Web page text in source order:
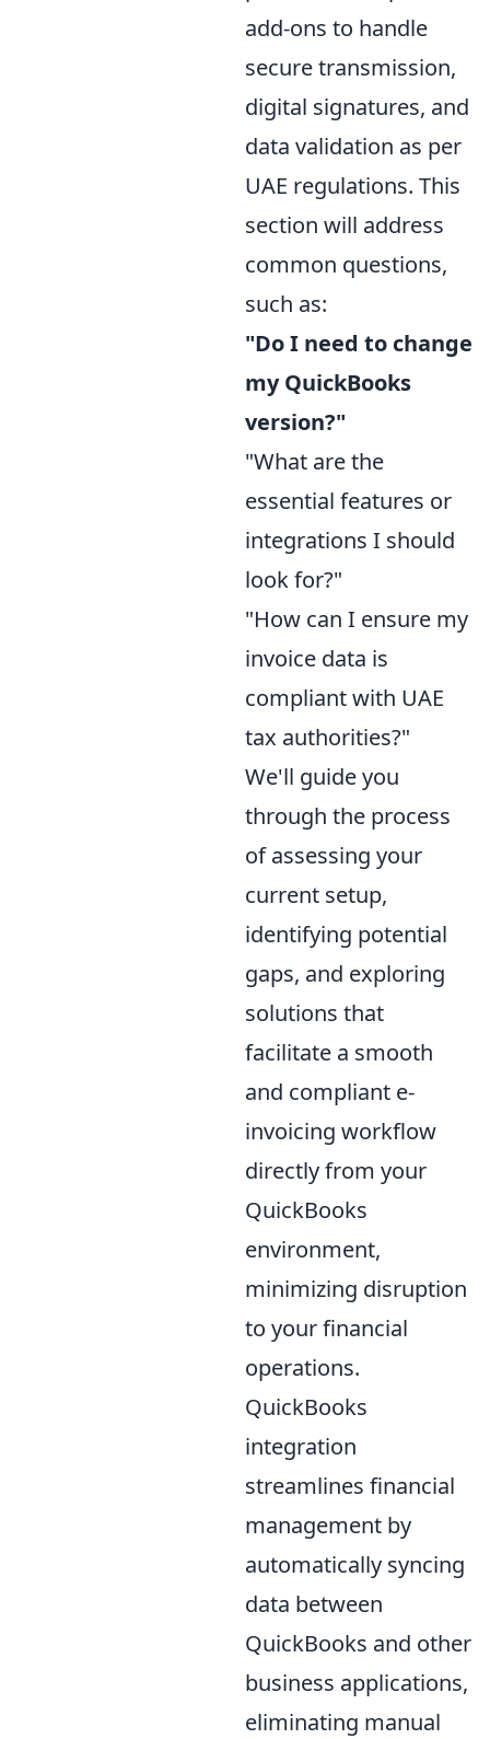
add-ons to handle
secure transmission,
digital signatures, and
data validation as per
UAE regulations. This
section will address
common questions,
such as:
"Do I need to change
my QuickBooks
version?"
"What are the
essential features or
integrations I should
look for?"
"How can I ensure my
invoice data is
compliant with UAE
tax authorities?"
We'll guide you
through the process
of assessing your
current setup,
identifying potential
gaps, and exploring
solutions that
facilitate a smooth
and compliant e-
invoicing workflow
directly from your
QuickBooks
environment,
minimizing disruption
to your financial
operations.
QuickBooks
integration
streamlines financial
management by
automatically syncing
data between
QuickBooks and other
business applications,
eliminating manual